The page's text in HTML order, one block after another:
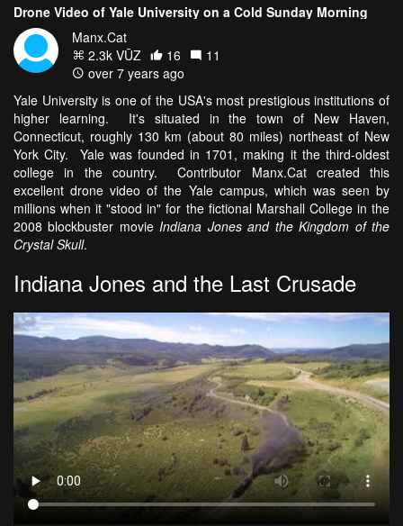
Drone Video of Yale University on a Cold Sunday Morning
Manx.Cat
2.3k VŪZ
16
11
over 7 years ago
Yale University is one of the USA's most prestigious institutions of
higher learning. It's situated in the town of New Haven,
Connecticut, roughly 130 km (about 80 miles) northeast of New
York City. Yale was founded in 1701, making it the third-oldest
college in the country. Contributor Manx.Cat created this
excellent drone video of the Yale campus, which was seen by
millions when it "stood in" for the fictional Marshall College in the
2008 blockbuster movieIndiana Jones and the Kingdom of the
Crystal Skull.
Indiana Jones and the Last Crusade